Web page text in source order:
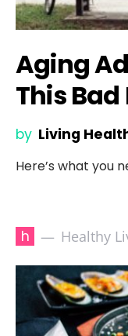
Aging
This
by Living
Here’s what you
h Healthy